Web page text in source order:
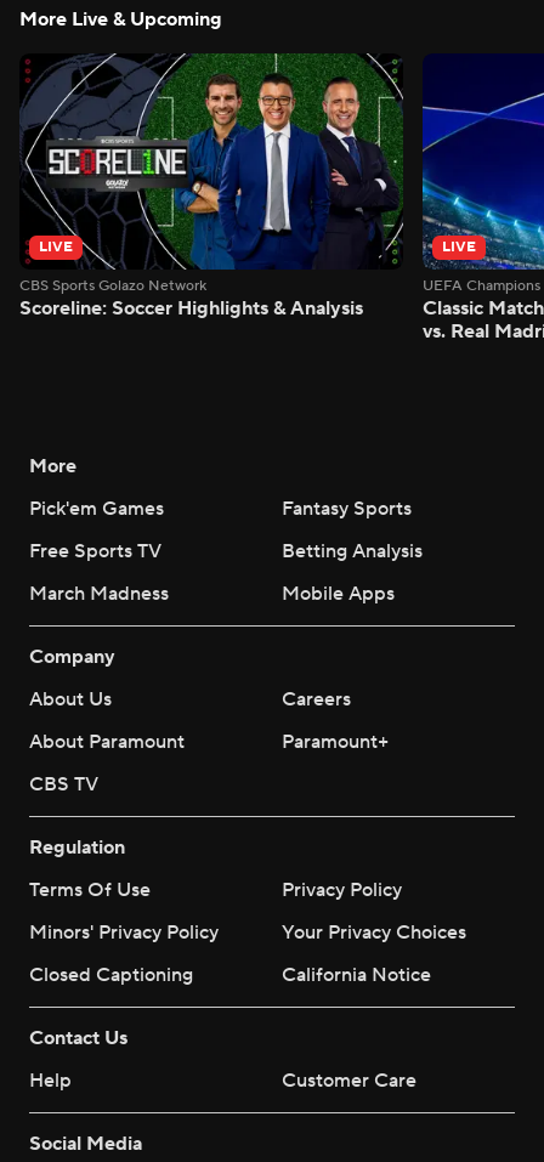
More Live & Upcoming
LIVE
CBS Sports Golazo Network
Scoreline: Soccer Highlights & Analysis
LIVE
UEFA
Classic
vs. Real
More
Pick'em Games
Fantasy Sports
Free Sports TV
Betting Analysis
March Madness
Mobile Apps
Company
About Us
Careers
About Paramount
Paramount+
CBS TV
Regulation
Terms Of Use
Privacy Policy
Minors' Privacy Policy
Your Privacy Choices
Closed Captioning
California Notice
Contact Us
Help
Customer Care
Social Media